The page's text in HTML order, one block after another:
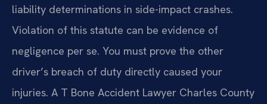
liability determinations in side-impact crashes.
Violation of this statute can be evidence of
negligence per se. You must prove the other
driver’s breach of duty directly caused your
injuries. A T Bone Accident Lawyer Charles County